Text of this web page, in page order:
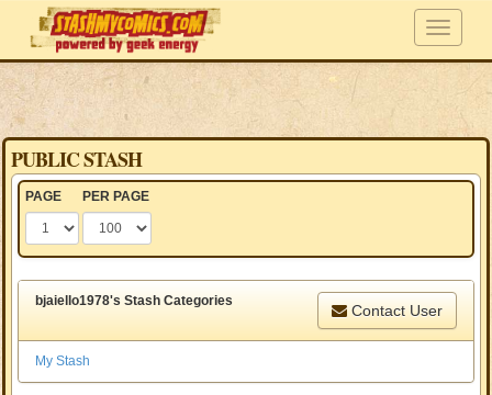
PUBLIC STASH
PAGE PER PAGE
bjaiello1978's Stash Categories
Contact User
My Stash